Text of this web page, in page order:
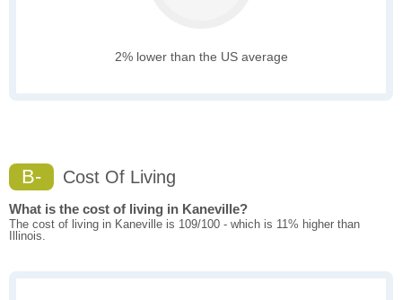
2% lower than the US average
B- Cost Of Living
What is the cost of living in Kaneville?
The cost of living in Kaneville is 109/100 - which is 11% higher than
Illinois.